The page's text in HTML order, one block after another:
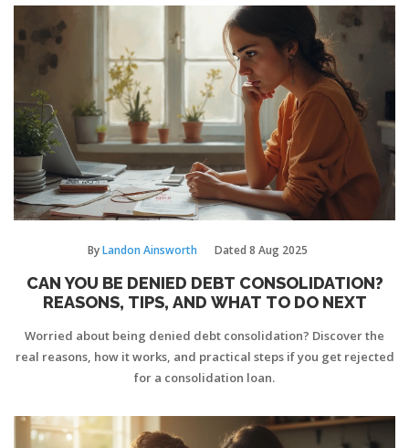
ByLandon Ainsworth Dated 8 Aug 2025
CAN YOU BE DENIED DEBT CONSOLIDATION?
REASONS, TIPS, AND WHAT TO DO NEXT
Worried about being denied debt consolidation? Discover the
real reasons, how it works, and practical steps if you get rejected
for a consolidation loan.